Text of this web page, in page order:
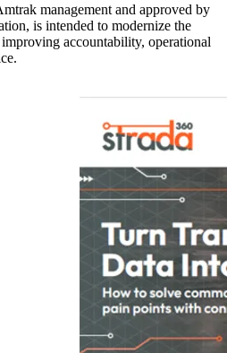
management and approved by
is intended to modernize the
accountability, operational